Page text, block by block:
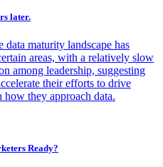
later.
data maturity landscape has
areas, with a relatively slow
among leadership, suggesting
their efforts to drive
how they approach data.
Ready?